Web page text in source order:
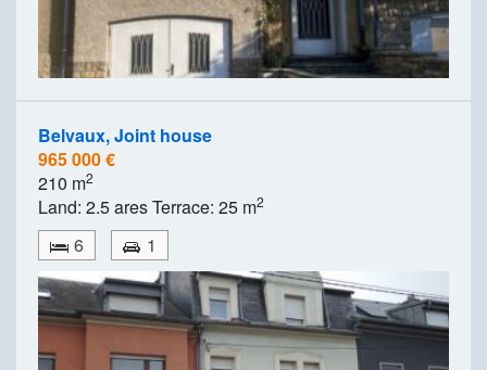
Belvaux, Joint house
965 000 €
210 m2
Land: 2.5 ares Terrace: 25 m2
6 1